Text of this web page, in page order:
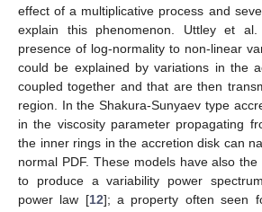
effect of a multiplicative process and
explain this phenomenon. Uttley et
presence of log-normality to non-linear
could be explained by variations in the
coupled together and that are then
region. In the Shakura-Sunyaev type
in the viscosity parameter propagating
the inner rings in the accretion disk can
normal PDF. These models have also
to produce a variability power
power law [12]; a property often seen